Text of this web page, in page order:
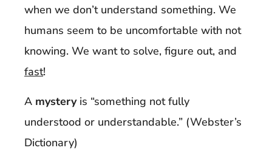
when we don’t understand something. We
humans seem to be uncomfortable with not
knowing. We want to solve, figure out, and
fast!
A mysteryis “something not fully
understood or understandable.” (Webster’s
Dictionary)